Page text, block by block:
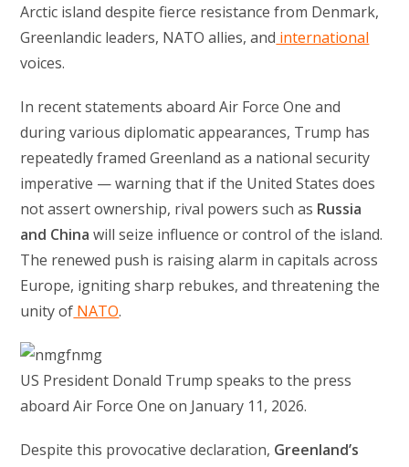
Arctic island despite fierce resistance from Denmark,
Greenlandic leaders, NATO allies, and international
voices.
In recent statements aboard Air Force One and
during various diplomatic appearances, Trump has
repeatedly framed Greenland as a national security
imperative — warning that if the United States does
not assert ownership, rival powers such as Russia
and China will seize influence or control of the island.
The renewed push is raising alarm in capitals across
Europe, igniting sharp rebukes, and threatening the
unity of NATO.
US President Donald Trump speaks to the press
aboard Air Force One on January 11, 2026.
Despite this provocative declaration, Greenland’s